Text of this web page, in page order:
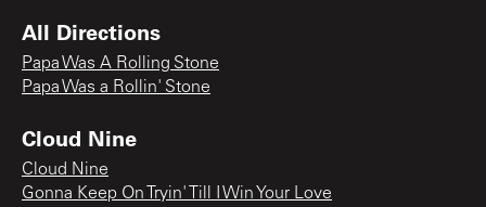
All Directions
Papa Was A Rolling Stone
Papa Was a Rollin' Stone
Cloud Nine
Cloud Nine
Gonna Keep On Tryin' Till I Win Your Love